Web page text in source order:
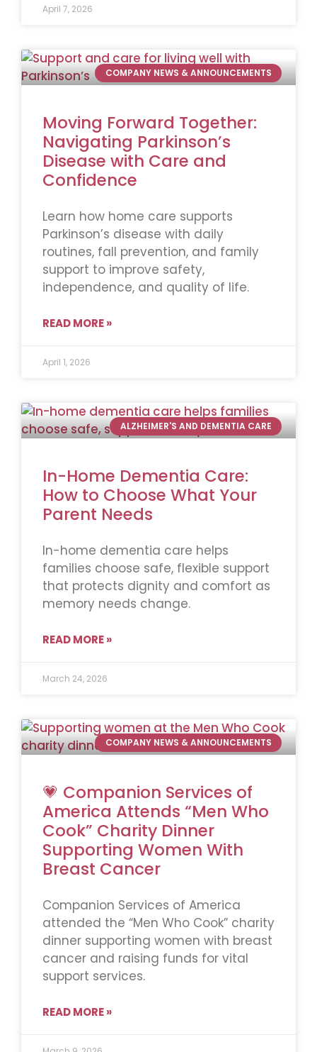
April 7, 2026
COMPANY NEWS & ANNOUNCEMENTS
Moving Forward Together:
Navigating Parkinson’s
Disease with Care and
Confidence
Learn how home care supports
Parkinson’s disease with daily
routines, fall prevention, and family
support to improve safety,
independence, and quality of life.
READ MORE »
April 1, 2026
ALZHEIMER'S AND DEMENTIA CARE
In-Home Dementia Care:
How to Choose What Your
Parent Needs
In-home dementia care helps
families choose safe, flexible support
that protects dignity and comfort as
memory needs change.
READ MORE »
March 24, 2026
COMPANY NEWS & ANNOUNCEMENTS
💗 Companion Services of
America Attends “Men Who
Cook” Charity Dinner
Supporting Women With
Breast Cancer
Companion Services of America
attended the “Men Who Cook” charity
dinner supporting women with breast
cancer and raising funds for vital
support services.
READ MORE »